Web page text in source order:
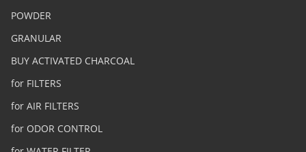
POWDER
GRANULAR
BUY ACTIVATED CHARCOAL
for FILTERS
for AIR FILTERS
for ODOR CONTROL